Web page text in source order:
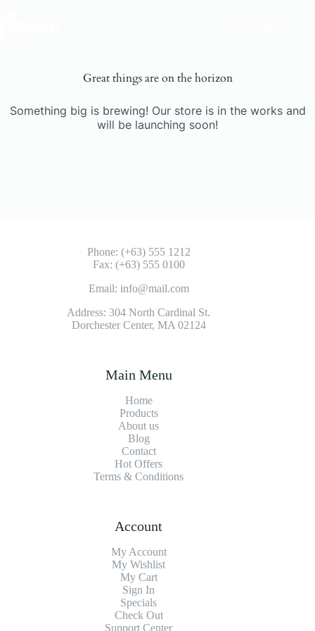
Great things are on the horizon
Something big is brewing! Our store is in the works and
will be launching soon!
Phone: (+63) 555 1212
Fax: (+63) 555 0100
Email: info@mail.com
Address: 304 North Cardinal St.
Dorchester Center, MA 02124
Main Menu
Home
Products
About us
Blog
Contact
Hot Offers
Terms & Conditions
Account
My Account
My Wishlist
My Cart
Sign In
Specials
Check Out
Support Center